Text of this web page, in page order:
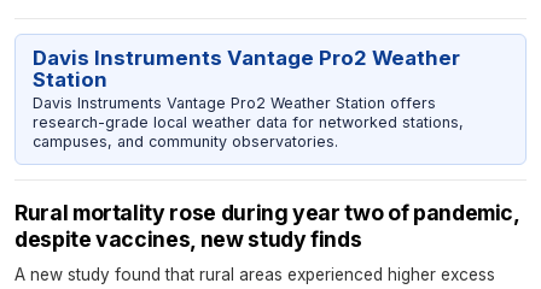
Davis Instruments Vantage Pro2 Weather
Station
Davis Instruments Vantage Pro2 Weather Station offers
research-grade local weather data for networked stations,
campuses, and community observatories.
Rural mortality rose during year two of pandemic,
despite vaccines, new study finds
A new study found that rural areas experienced higher excess